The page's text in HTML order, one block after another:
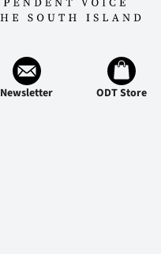
Newsletter ODT Store